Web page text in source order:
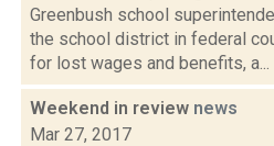
Greenbush school
the school district in federal
for lost wages and benefits, a...
Weekend in review news
Mar 27, 2017